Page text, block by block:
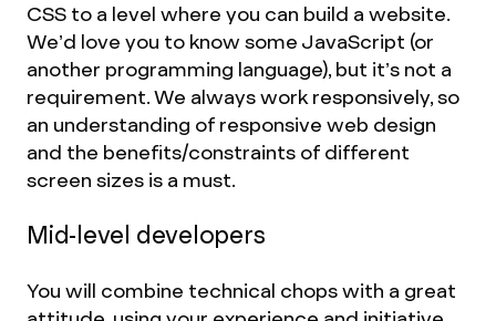
CSS to a level where you can build a website.
We’d love you to know some JavaScript (or
another programming language), but it’s not a
requirement. We always work responsively, so
an understanding of responsive web design
and the benefits/constraints of different
screen sizes is a must.
Mid-level developers
You will combine technical chops with a great